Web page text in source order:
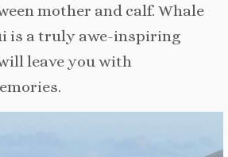
mother and calf. Whale
is a truly awe-inspiring
leave you with